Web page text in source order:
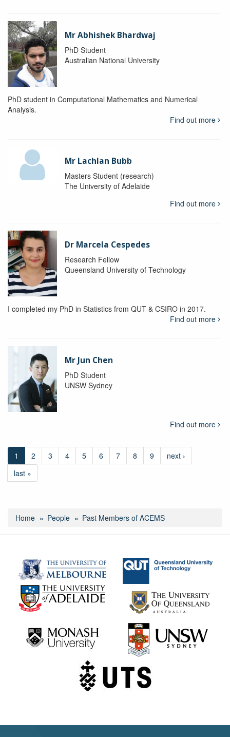
Mr Abhishek Bhardwaj
PhD Student
Australian National University
PhD student in Computational Mathematics and Numerical
Analysis.
Find out more
Mr Lachlan Bubb
Masters Student (research)
The University of Adelaide
Find out more
Dr Marcela Cespedes
Research Fellow
Queensland University of Technology
I completed my PhD in Statistics from QUT & CSIRO in 2017.
Find out more
Mr Jun Chen
PhD Student
UNSW Sydney
Find out more
1 2 3 4 5 6 7 8 9
next ›
last »
Home People Past Members of ACEMS